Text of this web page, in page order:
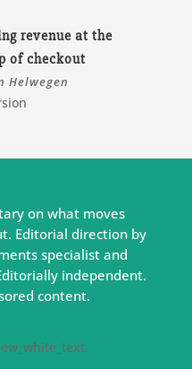
revenue at the
of checkout
Helwegen
on what moves
Editorial direction by
specialist and
independent.
content.